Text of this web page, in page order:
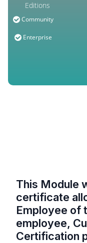
Editions
Community
Enterprise
This Module
certificate
Employee of
employee,
Certification